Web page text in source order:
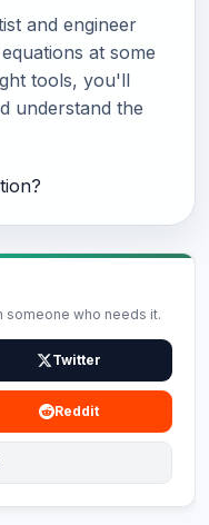
and engineer
at some
tools, you'll
understand the
someone who needs it.
Twitter
Reddit